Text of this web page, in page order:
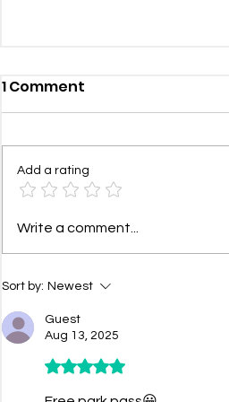
Health and Wellness
Update: 24/7 Doctor
1 Comment
Add a rating
Write a comment...
Sort by: Newest
Guest
Aug 13, 2025
Rated 5 out of 5 stars.